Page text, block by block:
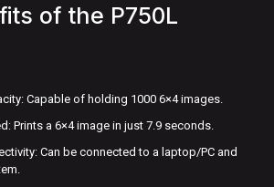
of the P750L
Capable of holding 1000 6×4 images.
Prints a 6×4 image in just 7.9 seconds.
Can be connected to a laptop/PC and